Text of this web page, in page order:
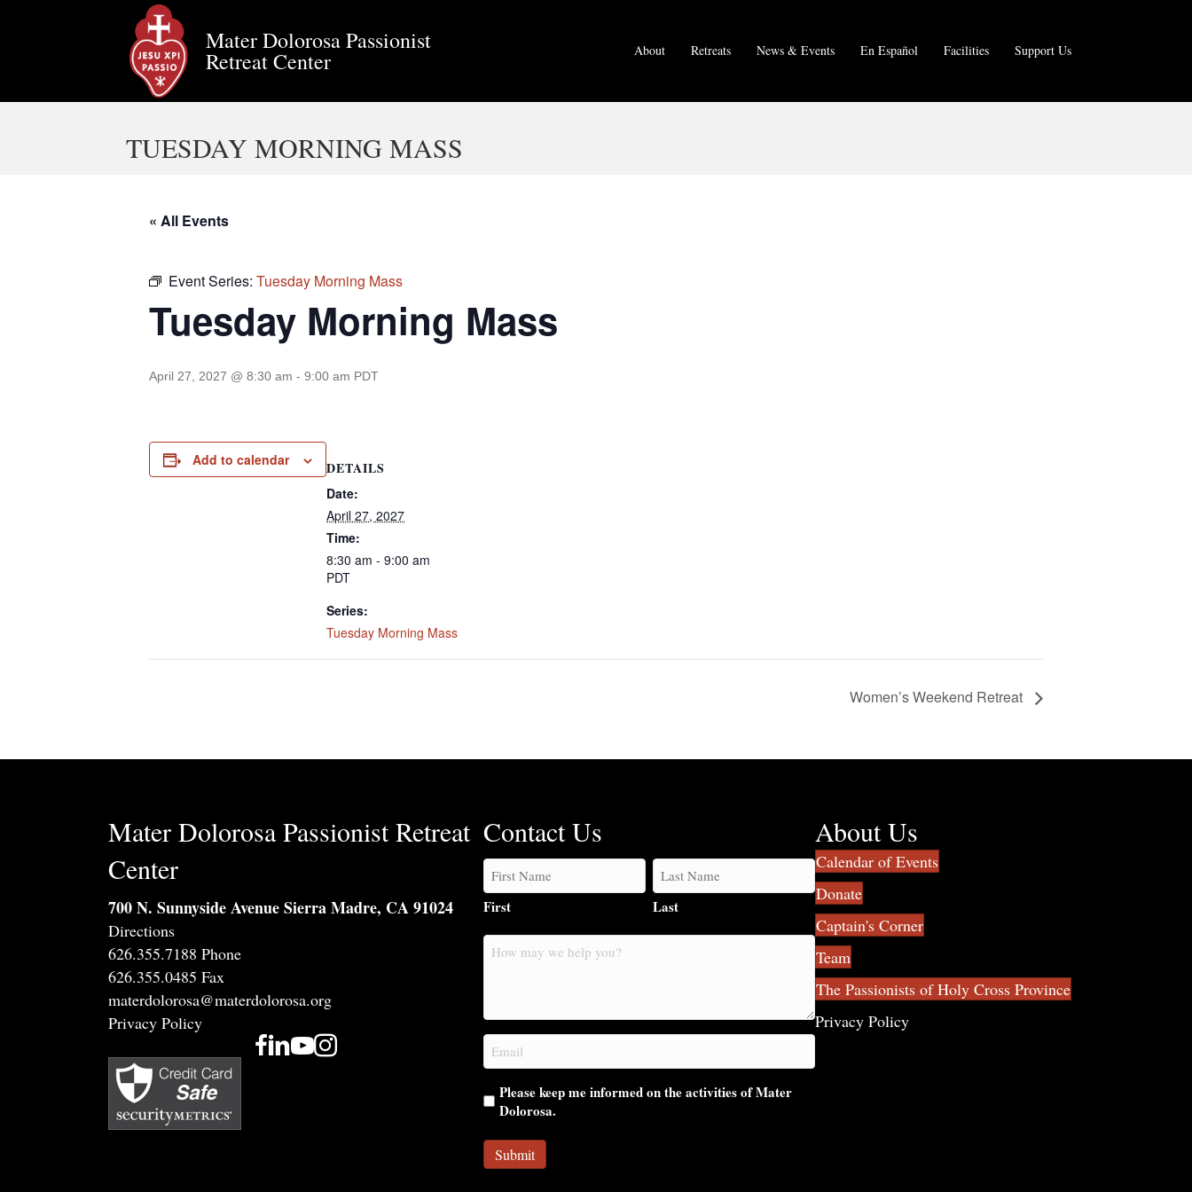
Mater Dolorosa Passionist
Retreat Center About Retreats News & Events En Español Facilities Support Us
TUESDAY MORNING MASS
« All Events
Event Series: Tuesday Morning Mass
Tuesday Morning Mass
April 27, 2027 @ 8:30 am - 9:00 am PDT
Add to calendar DETAILS
Date:
April 27, 2027
Time:
8:30 am - 9:00 am
PDT
Series:
Tuesday Morning Mass
Women’s Weekend Retreat
Mater Dolorosa Passionist Retreat
Center
700 N. Sunnyside Avenue Sierra Madre, CA 91024
Directions
626.355.7188 Phone
626.355.0485 Fax
materdolorosa@materdolorosa.org
Privacy Policy
Contact Us
First Last
How
you?
Email
(Required)
Please keep me informed on the activities of Mater
Dolorosa.
About Us
Calendar of Events
Donate
Captain's Corner
Team
The Passionists of Holy Cross Province
Privacy Policy